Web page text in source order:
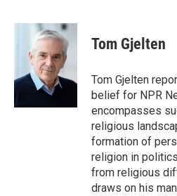
c
o
k
i
t
t
e
r
n
k
e
d
I
Tom Gjelten
Tom Gjelten
belief for NPR
encompasses
religious
formation of
religion in
from religious
draws on his